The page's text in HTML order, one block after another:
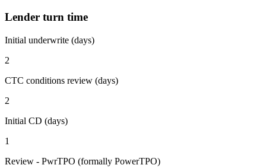
Lender turn time
Initial underwrite (days)
2
CTC conditions review (days)
2
Initial CD (days)
1
Review - PwrTPO (formally PowerTPO)